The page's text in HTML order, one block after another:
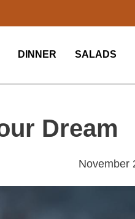
DINNER SALADS
Dream
November